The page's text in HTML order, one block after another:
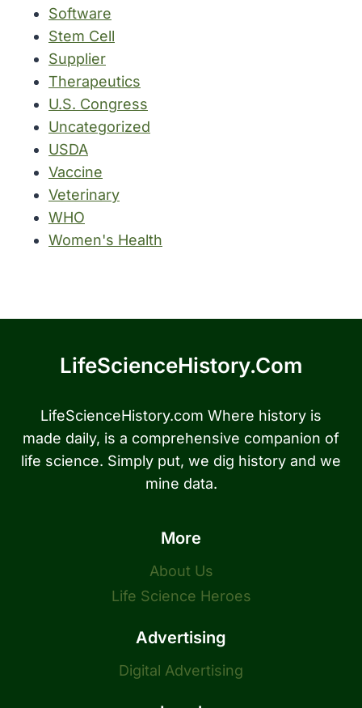
Software
Stem Cell
Supplier
Therapeutics
U.S. Congress
Uncategorized
USDA
Vaccine
Veterinary
WHO
Women's Health
LifeScienceHistory.com
LifeScienceHistory.com Where history is
made daily, is a comprehensive companion of
life science. Simply put, we dig history and we
mine data.
More
About Us
Life Science Heroes
Advertising
Digital Advertising